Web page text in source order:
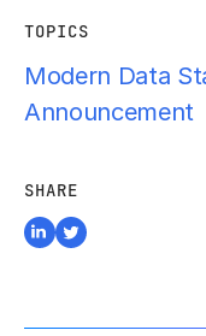
TOPICS
Modern Data
Announcement
SHARE